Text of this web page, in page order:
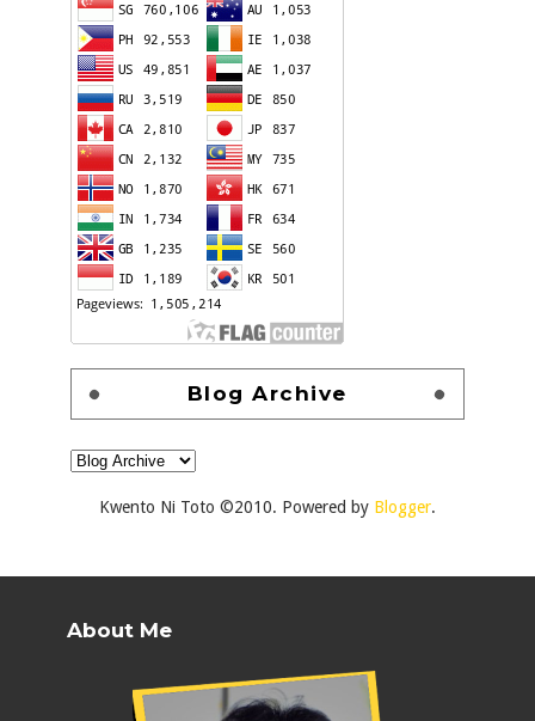
Blog Archive
Kwento Ni Toto ©2010. Powered by Blogger.
About Me